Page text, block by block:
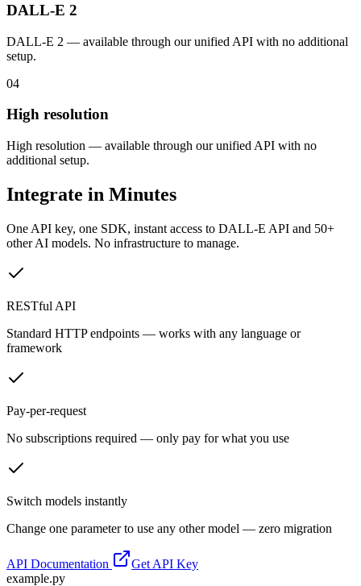
DALL-E 2
DALL-E 2 — available through our unified API with no additional
setup.
04
High resolution
High resolution — available through our unified API with no
additional setup.
Integrate in Minutes
One API key, one SDK, instant access to DALL-E API and 50+
other AI models. No infrastructure to manage.
RESTful API
Standard HTTP endpoints — works with any language or
framework
Pay-per-request
No subscriptions required — only pay for what you use
Switch models instantly
Change one parameter to use any other model — zero migration
API Documentation
Get API Key
example.py